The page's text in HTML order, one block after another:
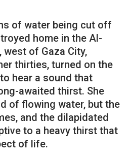
of water being cut off
home in the Al-
west of Gaza City,
thirties, turned on the
hear a sound that
awaited thirst. She
of flowing water, but the
and the dilapidated
to a heavy thirst that
of life.